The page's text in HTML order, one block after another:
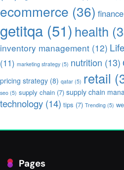
ecommerce (36) finance
getitqa (51)health
inventory management (12) Life
(11) marketing strategy (5) nutrition (13)
pricing strategy (8) qatar (5) retail
seo (5) supply chain (7) supply chain
technology (14) tips (7) Trending (5)
Pages